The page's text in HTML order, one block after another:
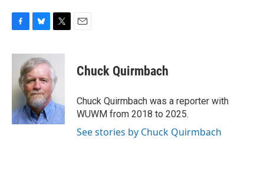
F
c
o
k
B
u
e
s
k
y
T
i
t
t
e
r
E
Chuck Quirmbach
Chuck Quirmbach was a reporter with
WUWM from 2018 to 2025.
See stories by Chuck Quirmbach